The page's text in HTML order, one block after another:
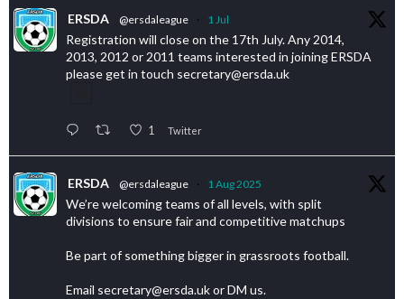
ERSDA @ersdaleague · 1 Jul
Registration will close on the 17th July. Any 2014,
2013, 2012 or 2011 teams interested in joining ERSDA
please get in touch secretary@ersda.uk
1 Twitter
ERSDA @ersdaleague · 1 Aug 2025
We’re welcoming teams of all levels, with split
divisions to ensure fair and competitive matchups
Be part of something bigger in grassroots football.
Email secretary@ersda.uk or DM us.